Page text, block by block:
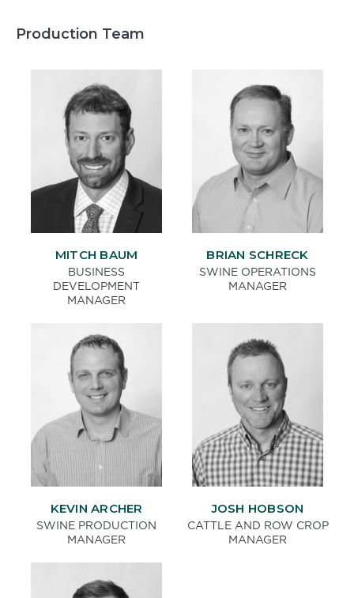
Production Team
MITCH BAUM
BUSINESS
DEVELOPMENT
MANAGER
BRIAN SCHRECK
SWINE OPERATIONS
MANAGER
KEVIN ARCHER
SWINE PRODUCTION
MANAGER
JOSH HOBSON
CATTLE AND ROW CROP
MANAGER